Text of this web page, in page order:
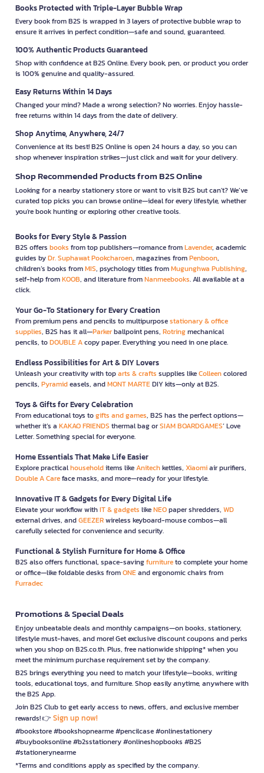
Books Protected with Triple-Layer Bubble Wrap
Every book from B2S is wrapped in 3 layers of protective bubble wrap to
ensure it arrives in perfect condition—safe and sound, guaranteed.
100% Authentic Products Guaranteed
Shop with confidence at B2S Online. Every book, pen, or product you order
is 100% genuine and quality-assured.
Easy Returns Within 14 Days
Changed your mind? Made a wrong selection? No worries. Enjoy hassle-
free returns within 14 days from the date of delivery.
Shop Anytime, Anywhere, 24/7
Convenience at its best! B2S Online is open 24 hours a day, so you can
shop whenever inspiration strikes—just click and wait for your delivery.
Shop Recommended Products from B2S Online
Looking for a nearby stationery store or want to visit B2S but can't? We’ve
curated top picks you can browse online—ideal for every lifestyle, whether
you're book hunting or exploring other creative tools.
Books for Every Style & Passion
B2S offers books from top publishers—romance fromLavender, academic
guides byDr. Suphawat Pookcharoen, magazines fromPenboon,
children’s books fromMIS, psychology titles fromMugunghwa Publishing,
self-help fromKOOB, and literature fromNanmeebooks. All available at a
click.
Your Go-To Stationery for Every Creation
From premium pens and pencils to multipurposestationary & office
supplies, B2S has it all—Parkerballpoint pens, Rotringmechanical
pencils, toDOUBLE Acopy paper. Everything you need in one place.
Endless Possibilities for Art & DIY Lovers
Unleash your creativity with toparts & crafts supplies likeColleencolored
pencils, Pyramideasels, andMONT MARTEDIY kits—only at B2S.
Toys & Gifts for Every Celebration
From educational toys togifts and games, B2S has the perfect options—
whether it’s a KAKAO FRIENDS thermal bag orSIAM BOARDGAMES’ Love
Letter. Something special for everyone.
Home Essentials That Make Life Easier
Explore practicalhouseholditems likeAnitechkettles, Xiaomiair purifiers,
Double A Careface masks, and more—ready for your lifestyle.
Innovative IT & Gadgets for Every Digital Life
Elevate your workflow withIT & gadgets likeNEOpaper shredders, WD
external drives, andGEEZERwireless keyboard-mouse combos—all
carefully selected for convenience and security.
Functional & Stylish Furniture for Home & Office
B2S also offers functional, space-savingfurnitureto complete your home
or office—like foldable desks fromONEand ergonomic chairs from
Furradec
Promotions & Special Deals
Enjoy unbeatable deals and monthly campaigns—on books, stationery,
lifestyle must-haves, and more! Get exclusive discount coupons and perks
when you shop on B2S.co.th. Plus, free nationwide shipping* when you
meet the minimum purchase requirement set by the company.
B2S brings everything you need to match your lifestyle—books, writing
tools, educational toys, and furniture. Shop easily anytime, anywhere with
the B2S App.
Join B2S Club to get early access to news, offers, and exclusive member
rewards! 👉 Sign up now!
#bookstore #bookshopnearme #pencilcase #onlinestationery
#buybooksonline #b2sstationery #onlineshopbooks #B2S
#stationerynearme
*Terms and conditions apply as specified by the company.